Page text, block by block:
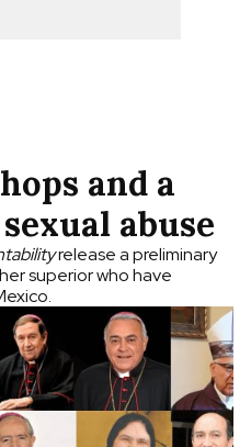
and a
abuse
release a preliminary
superior who have